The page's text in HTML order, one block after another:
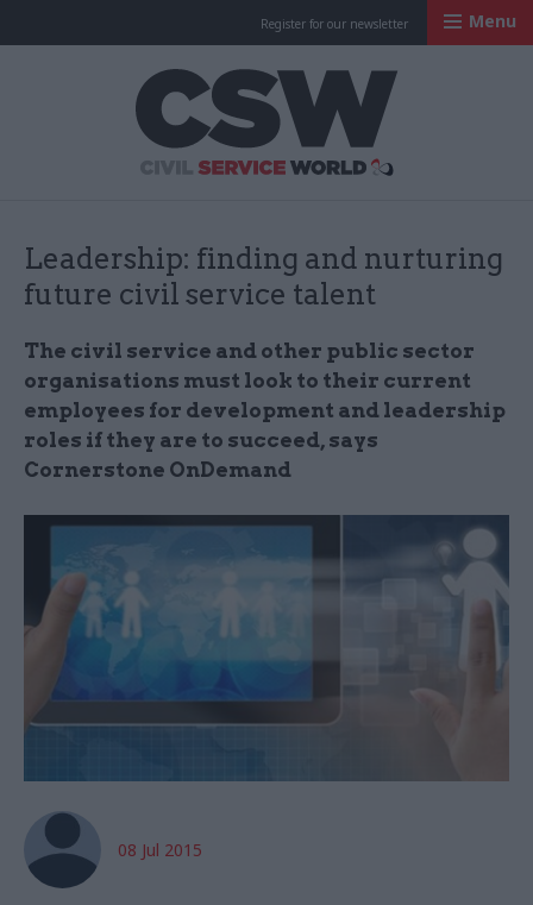
Register for our newsletter Menu
Leadership: finding and nurturing
future civil service talent
The civil service and other public sector
organisations must look to their current
employees for development and leadership
roles if they are to succeed, says
Cornerstone OnDemand
08 Jul 2015